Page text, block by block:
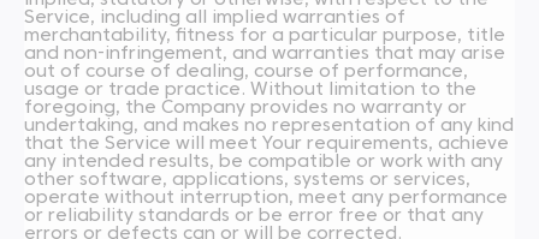
Service, including all implied warranties of
merchantability, fitness for a particular purpose, title
and non-infringement, and warranties that may arise
out of course of dealing, course of performance,
usage or trade practice. Without limitation to the
foregoing, the Company provides no warranty or
undertaking, and makes no representation of any kind
that the Service will meet Your requirements, achieve
any intended results, be compatible or work with any
other software, applications, systems or services,
operate without interruption, meet any performance
or reliability standards or be error free or that any
errors or defects can or will be corrected.